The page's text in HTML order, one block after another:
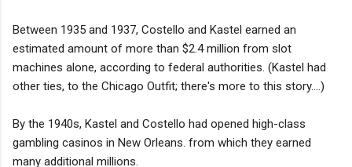
Between 1935 and 1937, Costello and Kastel earned an
estimated amount of more than $2.4 million from slot
machines alone, according to federal authorities. (Kastel had
other ties, to the Chicago Outfit; there's more to this story....)
By the 1940s, Kastel and Costello had opened high-class
gambling casinos in New Orleans. from which they earned
many additional millions.